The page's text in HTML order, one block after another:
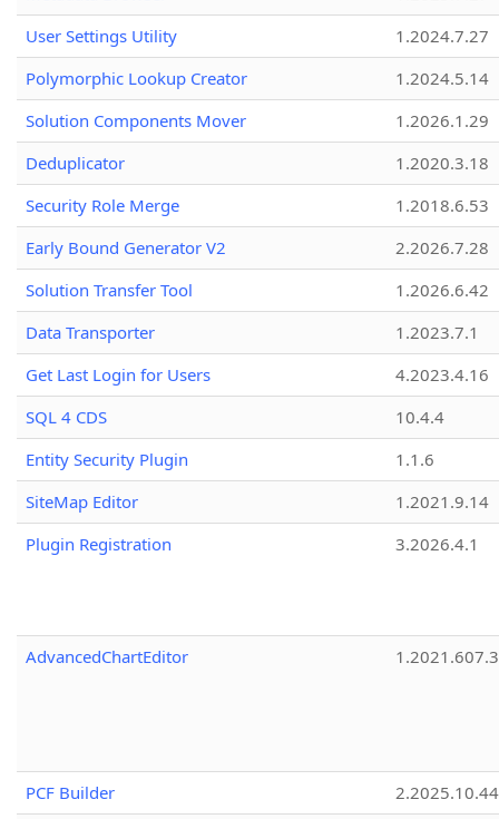
User Settings Utility
1.2024.7.27
Polymorphic Lookup Creator
1.2024.5.14
Solution Components Mover
1.2026.1.29
Deduplicator
1.2020.3.18
Security Role Merge
1.2018.6.53
Early Bound Generator V2
2.2026.7.28
Solution Transfer Tool
1.2026.6.42
Data Transporter
1.2023.7.1
Get Last Login for Users
4.2023.4.16
SQL 4 CDS
10.4.4
Entity Security Plugin
1.1.6
SiteMap Editor
1.2021.9.14
Plugin Registration
3.2026.4.1
AdvancedChartEditor 1.2021.607.3
PCF Builder 2.2025.10.44